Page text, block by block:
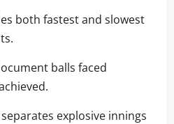
both fastest and slowest
balls faced
explosive innings